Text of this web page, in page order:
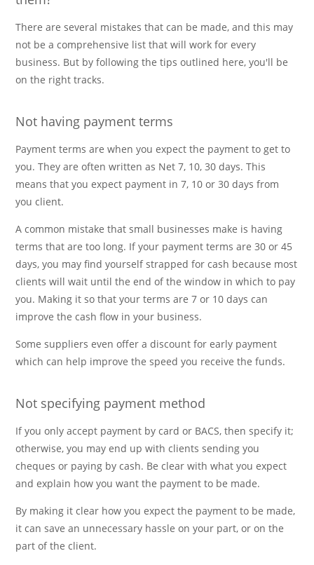
There are several mistakes that can be made, and this may
not be a comprehensive list that will work for every
business. But by following the tips outlined here, you'll be
on the right tracks.
Not having payment terms
Payment terms are when you expect the payment to get to
you. They are often written as Net 7, 10, 30 days. This
means that you expect payment in 7, 10 or 30 days from
you client.
A common mistake that small businesses make is having
terms that are too long. If your payment terms are 30 or 45
days, you may find yourself strapped for cash because most
clients will wait until the end of the window in which to pay
you. Making it so that your terms are 7 or 10 days can
improve the cash flow in your business.
Some suppliers even offer a discount for early payment
which can help improve the speed you receive the funds.
Not specifying payment method
If you only accept payment by card or BACS, then specify it;
otherwise, you may end up with clients sending you
cheques or paying by cash. Be clear with what you expect
and explain how you want the payment to be made.
By making it clear how you expect the payment to be made,
it can save an unnecessary hassle on your part, or on the
part of the client.